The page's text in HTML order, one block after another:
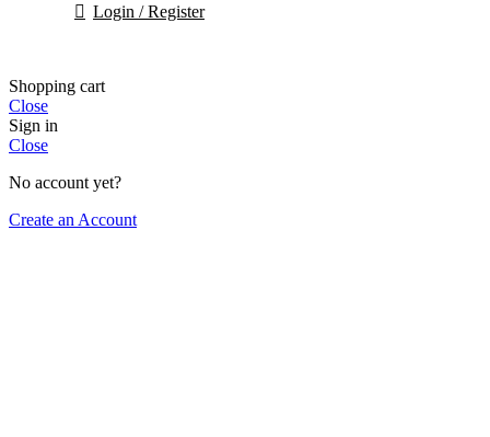
Login / Register
Shopping cart
Close
Sign in
Close
No account yet?
Create an Account